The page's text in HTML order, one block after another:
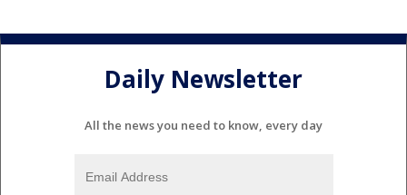
Daily Newsletter
All the news you need to know, every day